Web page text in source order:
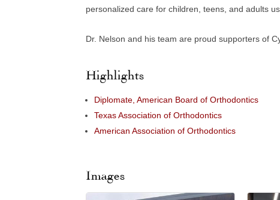
personalized care for children, teens, and adults
Dr. Nelson and his team are proud supporters of
Highlights
Diplomate, American Board of Orthodontics
Texas Association of Orthodontics
American Association of Orthodontics
Images